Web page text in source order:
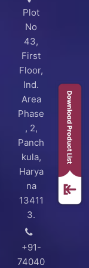
Plot
No
43,
First
Floor,
Ind.
Area
Phase
, 2,
Panch
kula,
Harya
na
13411
3.
+91-
74040